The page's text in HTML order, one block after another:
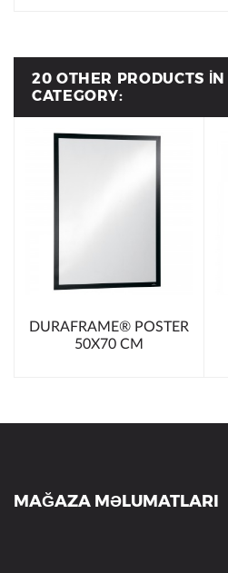
20 OTHER PRODUCTS
CATEGORY:
DURAFRAME® POSTER
50X70 CM
MAĞAZA MƏLUMATLARI